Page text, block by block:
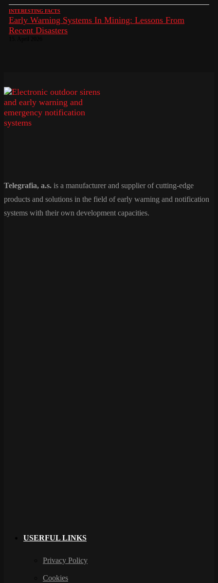
INTERESTING FACTS
Early Warning Systems In Mining: Lessons From
Recent Disasters
Telegrafia, a.s. is a manufacturer and supplier of cutting-edge
products and solutions in the field of early warning and notification
systems with their own development capacities.
USERFUL LINKS
Privacy Policy
Cookies